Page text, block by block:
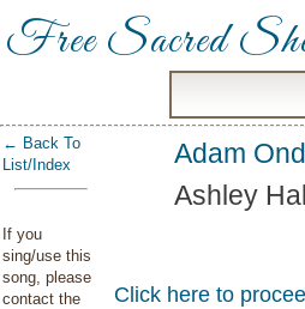
Free Sacred
← Back To
List/Index
If you
sing/use this
song, please
contact the
Adam
Ashley
Click here to